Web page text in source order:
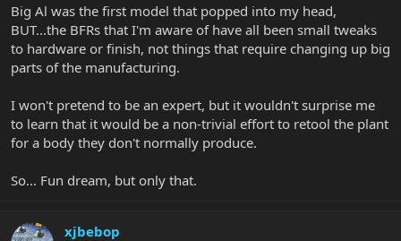
Big Al was the first model that popped into my head,
BUT...the BFRs that I'm aware of have all been small tweaks
to hardware or finish, not things that require changing up big
parts of the manufacturing.
I won't pretend to be an expert, but it wouldn't surprise me
to learn that it would be a non-trivial effort to retool the plant
for a body they don't normally produce.
So... Fun dream, but only that.
xjbebop